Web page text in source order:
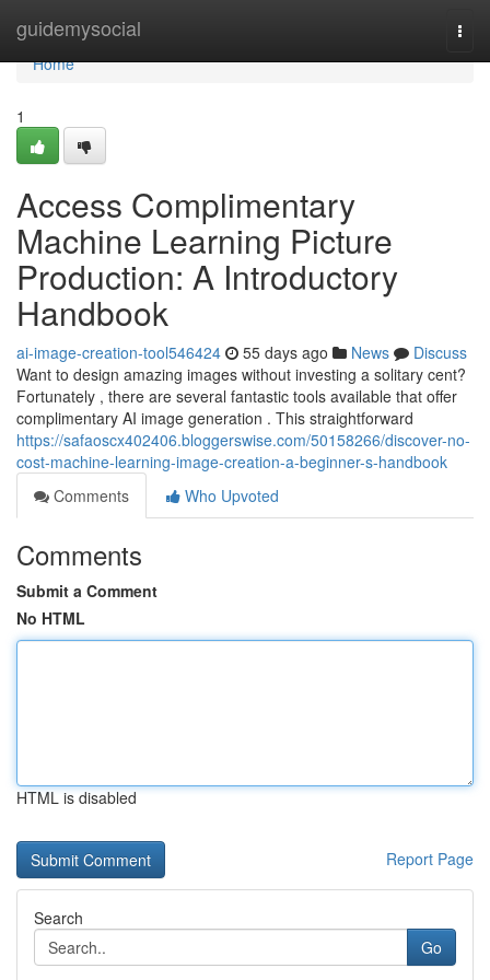
guidemysocial
Home
Home
1
Access Complimentary
Machine Learning Picture
Production: A Introductory
Handbook
ai-image-creation-tool546424 55 days ago News
Discuss
Want to design amazing images without investing a solitary cent?
Fortunately , there are several fantastic tools available that offer
complimentary AI image generation . This straightforward
https://safaoscx402406.bloggerswise.com/50158266/discover-no-
cost-machine-learning-image-creation-a-beginner-s-handbook
Comments
Who Upvoted
Comments
Submit a Comment
No HTML
HTML is disabled
Report Page
Search
Go